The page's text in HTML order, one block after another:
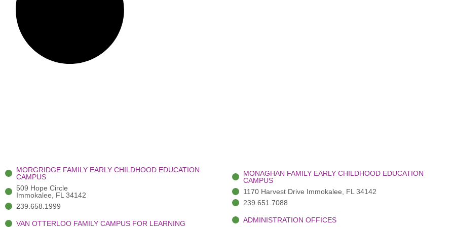
MORGRIDGE FAMILY EARLY CHILDHOOD EDUCATION
CAMPUS
509 Hope Circle
Immokalee, FL 34142
239.658.1999
VAN OTTERLOO FAMILY CAMPUS FOR LEARNING
MONAGHAN FAMILY EARLY CHILDHOOD EDUCATION
CAMPUS
1170 Harvest Drive Immokalee, FL 34142
239.651.7088
ADMINISTRATION OFFICES